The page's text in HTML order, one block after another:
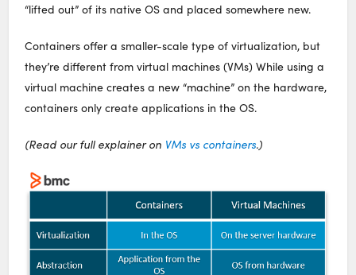
“lifted out” of its native OS and placed somewhere new.
Containers offer a smaller-scale type of virtualization, but
they’re different from virtual machines (VMs) While using a
virtual machine creates a new “machine” on the hardware,
containers only create applications in the OS.
(Read our full explainer on VMs vs containers.)